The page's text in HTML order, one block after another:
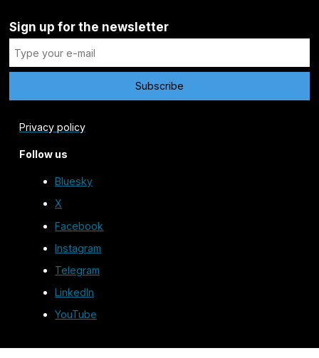
Sign up for the newsletter
Privacy policy
Follow us
Bluesky
X
Facebook
Instagram
Telegram
LinkedIn
YouTube